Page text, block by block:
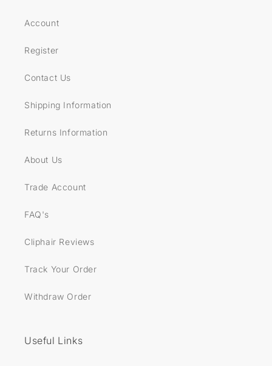
Account
Register
Contact Us
Shipping Information
Returns Information
About Us
Trade Account
FAQ's
Cliphair Reviews
Track Your Order
Withdraw Order
Useful Links